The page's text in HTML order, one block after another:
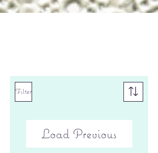
Filter
Load Previous